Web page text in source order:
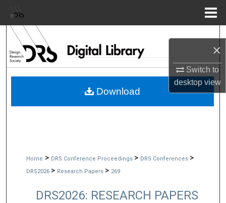
×
Switch to
desktopview
Browse Collections
My Account
Home > DRS Conference Proceedings > DRS Conferences >
DRS2026 > Research Papers > 269
DRS2026: RESEARCH PAPERS
Download